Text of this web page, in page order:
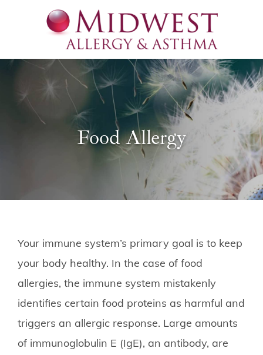
Food Allergy
Your immune system’s primary goal is to keep
your body healthy. In the case of food
allergies, the immune system mistakenly
identifies certain food proteins as harmful and
triggers an allergic response. Large amounts
of immunoglobulin E (IgE), an antibody, are